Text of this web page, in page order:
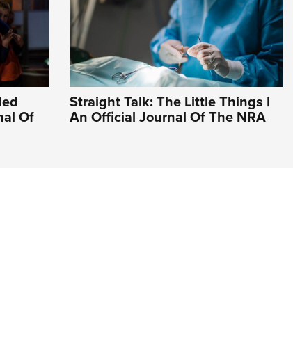
Of
Straight Talk: The Little Things |
An Official Journal Of The NRA